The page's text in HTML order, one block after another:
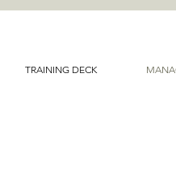
TRAINING DECK